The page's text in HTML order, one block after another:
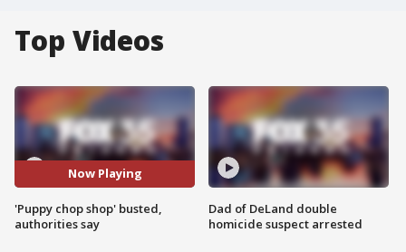
Top Videos
Now Playing
'Puppy chop shop' busted,
authorities say
Dad of DeLand double
homicide suspect arrested